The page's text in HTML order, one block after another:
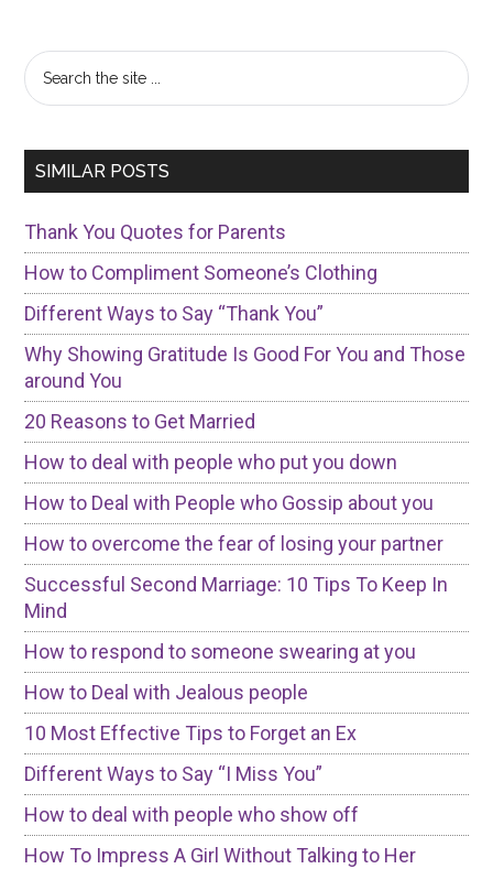
Primary
Sidebar
Search
the
SIMILAR POSTS
Thank You Quotes for Parents
How to Compliment Someone’s Clothing
Different Ways to Say “Thank You”
Why Showing Gratitude Is Good For You and Those
around You
20 Reasons to Get Married
How to deal with people who put you down
How to Deal with People who Gossip about you
How to overcome the fear of losing your partner
Successful Second Marriage: 10 Tips To Keep In
Mind
How to respond to someone swearing at you
How to Deal with Jealous people
10 Most Effective Tips to Forget an Ex
Different Ways to Say “I Miss You”
How to deal with people who show off
How To Impress A Girl Without Talking to Her